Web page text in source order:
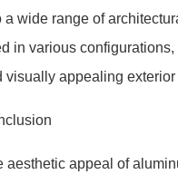
a wide range of
in various
visually appealing
aesthetic appeal of